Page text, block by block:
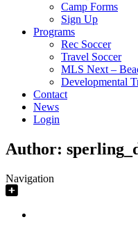
Camp Forms
Sign Up
Programs
Rec Soccer
Travel Soccer
MLS Next –
Developmental
Contact
News
Login
Author:
Navigation